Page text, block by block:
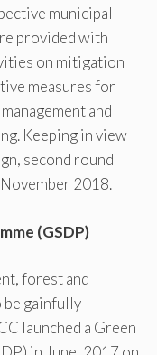
municipal
provided with
on mitigation
measures for
and
Keeping in view
second round
2018.
(GSDP)
forest and
be gainfully
launched a Green